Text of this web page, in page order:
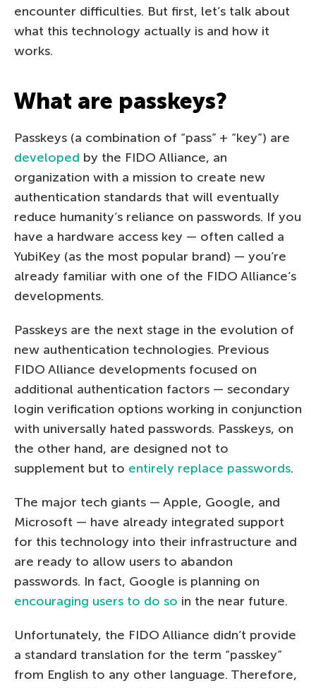
encounter difficulties. But first, let’s talk about
what this technology actually is and how it
works.
What are passkeys?
Passkeys (a combination of “pass” + “key”) are
developed by the FIDO Alliance, an
organization with a mission to create new
authentication standards that will eventually
reduce humanity’s reliance on passwords. If you
have a hardware access key — often called a
YubiKey (as the most popular brand) — you’re
already familiar with one of the FIDO Alliance’s
developments.
Passkeys are the next stage in the evolution of
new authentication technologies. Previous
FIDO Alliance developments focused on
additional authentication factors — secondary
login verification options working in conjunction
with universally hated passwords. Passkeys, on
the other hand, are designed not to
supplement but to entirely replace passwords.
The major tech giants — Apple, Google, and
Microsoft — have already integrated support
for this technology into their infrastructure and
are ready to allow users to abandon
passwords. In fact, Google is planning on
encouraging users to do so in the near future.
Unfortunately, the FIDO Alliance didn’t provide
a standard translation for the term “passkey”
from English to any other language. Therefore,